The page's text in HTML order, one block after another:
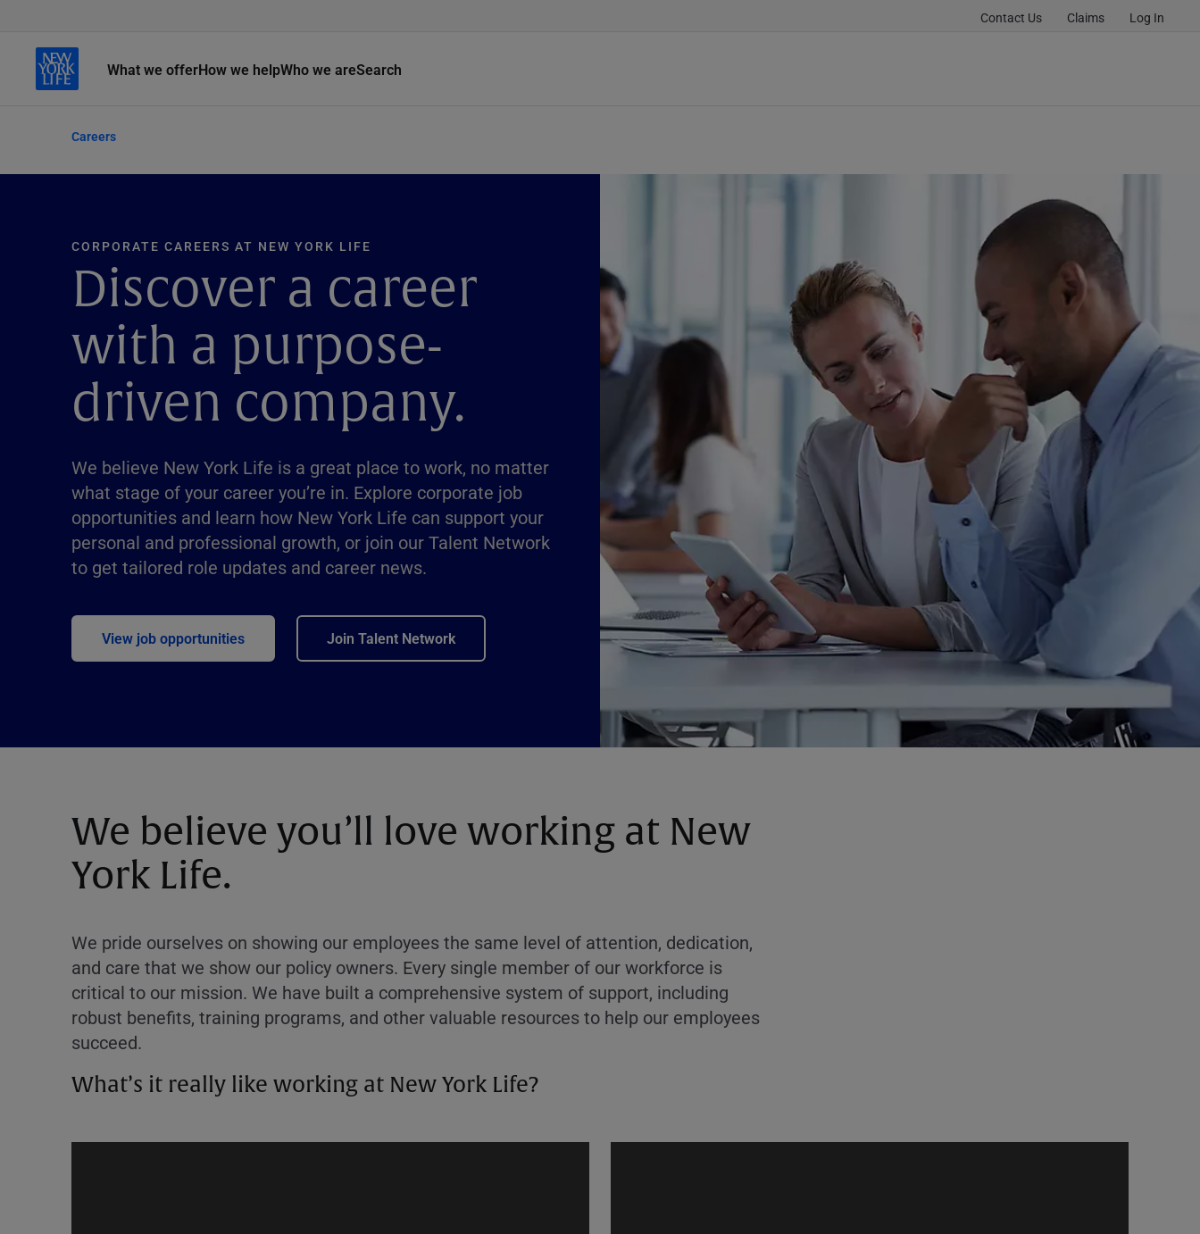
What we offerHow we helpWho we areSearch
Contact Us Claims Log In
Careers
CORPORATE CAREERS AT NEW YORK LIFE
Discover a career
with a purpose-
driven company.
We believe New York Life is a great place to work, no matter
what stage of your career you’re in. Explore corporate job
opportunities and learn how New York Life can support your
personal and professional growth, or join our Talent Network
to get tailored role updates and career news.
View job opportunities Join Talent Network
We believe you’ll love working at New
York Life.
We pride ourselves on showing our employees the same level of attention, dedication,
and care that we show our policy owners. Every single member of our workforce is
critical to our mission. We have built a comprehensive system of support, including
robust benefits, training programs, and other valuable resources to help our employees
succeed.
What’s it really like working at New York Life?